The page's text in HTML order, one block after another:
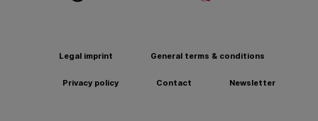
Legal imprint General terms & conditions
Privacy policy Contact Newsletter